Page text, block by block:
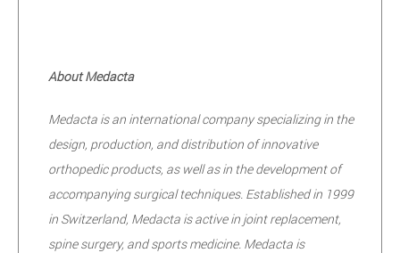
About Medacta
Medacta is an international company specializing in the
design, production, and distribution of innovative
orthopedic products, as well as in the development of
accompanying surgical techniques. Established in 1999
in Switzerland, Medacta is active in joint replacement,
spine surgery, and sports medicine. Medacta is